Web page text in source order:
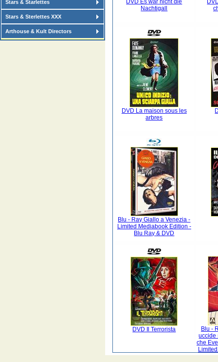
Stars & Starlettes
Stars & Sterlettes XXX
Arthouse & Kult Directors
DVD Es war nicht die
Nachtigall
DVD La maison sous les
arbres
Blu - Ray Giallo a Venezia -
Limited Mediabook Edition -
Blu Ray & DVD
DVD Il Terrorista
Blu -
uccide
che